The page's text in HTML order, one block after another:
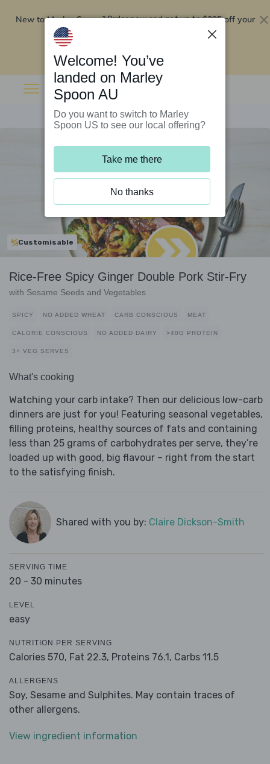
New to Marley Spoon?Order now and get up to$295 off your
Customisable
Rice-Free Spicy Ginger Double Pork Stir-Fry
with Sesame Seeds and Vegetables
SPICY NO ADDED WHEAT CARB CONSCIOUS MEAT
CALORIE CONSCIOUS NO ADDED DAIRY >40G PROTEIN
3+ VEG SERVES
What's cooking
Watching your carb intake? Then our delicious low-carb
dinners are just for you! Featuring seasonal vegetables,
filling proteins, healthy sources of fats and containing
less than 25 grams of carbohydrates per serve, they’re
loaded up with good, big flavour – right from the start
to the satisfying finish.
Shared with you by: Claire Dickson-Smith
SERVING TIME
20 - 30 minutes
LEVEL
easy
NUTRITION PER SERVING
Calories 570, Fat 22.3, Proteins 76.1, Carbs 11.5
ALLERGENS
Soy, Sesame and Sulphites. May contain traces of
other allergens.
View ingredient information
Welcome! You’ve
landed on Marley
Spoon AU
Do you want to switch to Marley
Spoon US to see our local offering?
Take me there
No thanks